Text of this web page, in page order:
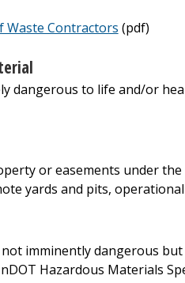
Waste Contractors (pdf)
dangerous to life and/or
or easements under
yards and pits,
imminently dangerous
Hazardous Materials